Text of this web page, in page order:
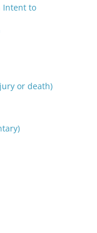
Intent to
or death)